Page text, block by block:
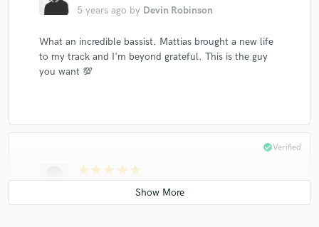
5 years ago by Devin Robinson
What an incredible bassist. Mattias brought a new life
to my track and I'm beyond grateful. This is the guy
you want 💯
star star star star star
byGraham L.
check_circleVerified